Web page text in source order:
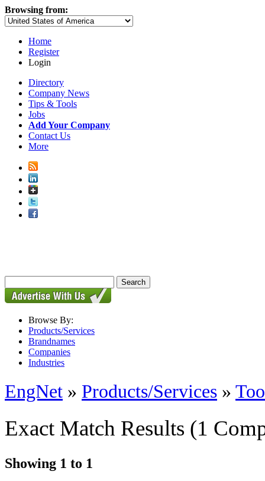
Browsing from:
Home
Register
Login
Directory
Company News
Tips & Tools
Jobs
Add Your Company
Contact Us
More
Browse By:
Products/Services
Brandnames
Companies
Industries
EngNet » Products/Services »
Exact Match Results (1
Showing 1 to 1